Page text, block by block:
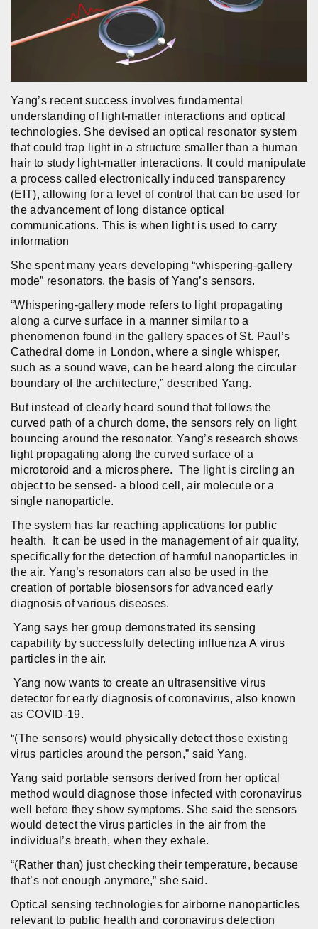
Yang’s recent success involves fundamental
understanding of light-matter interactions and optical
technologies. She devised an optical resonator system
that could trap light in a structure smaller than a human
hair to study light-matter interactions. It could manipulate
a process called electronically induced transparency
(EIT), allowing for a level of control that can be used for
the advancement of long distance optical
communications. This is when light is used to carry
information
She spent many years developing “whispering-gallery
mode” resonators, the basis of Yang’s sensors.
“Whispering-gallery mode refers to light propagating
along a curve surface in a manner similar to a
phenomenon found in the gallery spaces of St. Paul’s
Cathedral dome in London, where a single whisper,
such as a sound wave, can be heard along the circular
boundary of the architecture,” described Yang.
But instead of clearly heard sound that follows the
curved path of a church dome, the sensors rely on light
bouncing around the resonator. Yang’s research shows
light propagating along the curved surface of a
microtoroid and a microsphere. The light is circling an
object to be sensed- a blood cell, air molecule or a
single nanoparticle.
The system has far reaching applications for public
health. It can be used in the management of air quality,
specifically for the detection of harmful nanoparticles in
the air. Yang’s resonators can also be used in the
creation of portable biosensors for advanced early
diagnosis of various diseases.
Yang says her group demonstrated its sensing
capability by successfully detecting influenza A virus
particles in the air.
Yang now wants to create an ultrasensitive virus
detector for early diagnosis of coronavirus, also known
as COVID-19.
“(The sensors) would physically detect those existing
virus particles around the person,” said Yang.
Yang said portable sensors derived from her optical
method would diagnose those infected with coronavirus
well before they show symptoms. She said the sensors
would detect the virus particles in the air from the
individual’s breath, when they exhale.
“(Rather than) just checking their temperature, because
that’s not enough anymore,” she said.
Optical sensing technologies for airborne nanoparticles
relevant to public health and coronavirus detection